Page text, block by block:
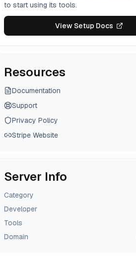
to start using its tools.
View Setup Docs
Resources
Documentation
Support
Privacy Policy
Stripe Website
Server Info
Category
Developer
Tools
Domain